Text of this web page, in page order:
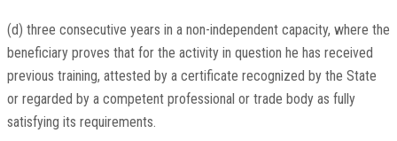
(d) three consecutive years in a non-independent capacity, where the
beneficiary proves that for the activity in question he has received
previous training, attested by a certificate recognized by the State
or regarded by a competent professional or trade body as fully
satisfying its requirements.